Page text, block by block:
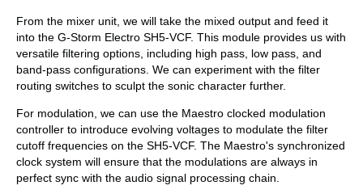
From the mixer unit, we will take the mixed output and feed it
into the G-Storm Electro SH5-VCF. This module provides us with
versatile filtering options, including high pass, low pass, and
band-pass configurations. We can experiment with the filter
routing switches to sculpt the sonic character further.
For modulation, we can use the Maestro clocked modulation
controller to introduce evolving voltages to modulate the filter
cutoff frequencies on the SH5-VCF. The Maestro's synchronized
clock system will ensure that the modulations are always in
perfect sync with the audio signal processing chain.